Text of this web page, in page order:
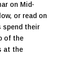
on Mid-
or read on
spend their
of the
at the